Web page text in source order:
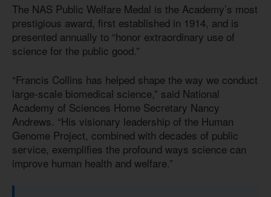
The NAS Public Welfare Medal is the Academy’s most
prestigious award, first established in 1914, and is
presented annually to “honor extraordinary use of
science for the public good.”
“Francis Collins has helped shape the way we conduct
large-scale biomedical science,” said National
Academy of Sciences Home Secretary Nancy
Andrews. “His visionary leadership of the Human
Genome Project, combined with decades of public
service, exemplifies the profound ways science can
improve human health and welfare.”